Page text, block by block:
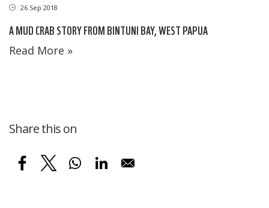
26 Sep 2018
A MUD CRAB STORY FROM BINTUNI BAY, WEST PAPUA
Read More »
Share this on